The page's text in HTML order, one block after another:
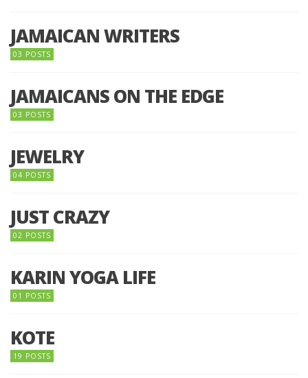
JAMAICAN WRITERS
03 POSTS
JAMAICANS ON THE EDGE
03 POSTS
JEWELRY
04 POSTS
JUST CRAZY
02 POSTS
KARIN YOGA LIFE
01 POSTS
KOTE
19 POSTS